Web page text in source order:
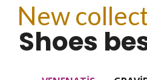
New
Shoes